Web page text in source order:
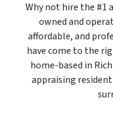
Why not hire the #1
owned and
affordable, and
have come to the
home-based in
appraising